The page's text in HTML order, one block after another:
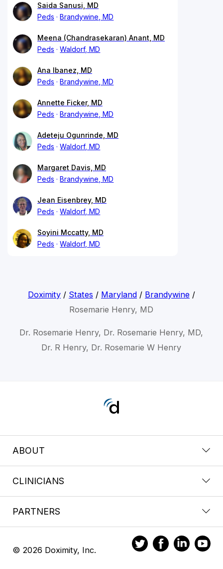
Saida Sanusi, MD
Peds
Brandywine, MD
Meena (Chandrasekaran) Anant, MD
Peds
Waldorf, MD
Ana Ibanez, MD
Peds
Brandywine, MD
Annette Ficker, MD
Peds
Brandywine, MD
Adeteju Ogunrinde, MD
Peds
Waldorf, MD
Margaret Davis, MD
Peds
Brandywine, MD
Jean Eisenbrey, MD
Peds
Waldorf, MD
Soyini Mccatty, MD
Peds
Waldorf, MD
Doximity/ States / Maryland/ Brandywine/
Rosemarie Henry, MD
Dr. Rosemarie Henry, Dr. Rosemarie Henry, MD,
Dr. R Henry, Dr. Rosemarie W Henry
ABOUT
CLINICIANS
PARTNERS
© 2026 Doximity, Inc.